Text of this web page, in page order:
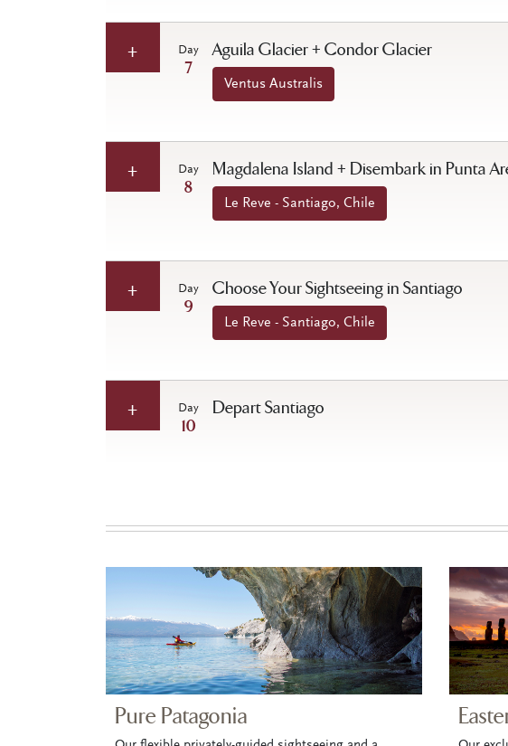
Day
7
Aguila Glacier + Condor Glacier
Ventus Australis
Day
8
Magdalena Island + Disembark in Punta
Le Reve - Santiago, Chile
Day
9
Choose Your Sightseeing in Santiago
Le Reve - Santiago, Chile
Day
10
Depart Santiago
Pure Patagonia